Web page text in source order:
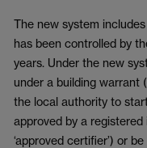
The new system
has been controlled by
years. Under the new
under a building warrant
the local authority to
approved by a
‘approved certifier’) or